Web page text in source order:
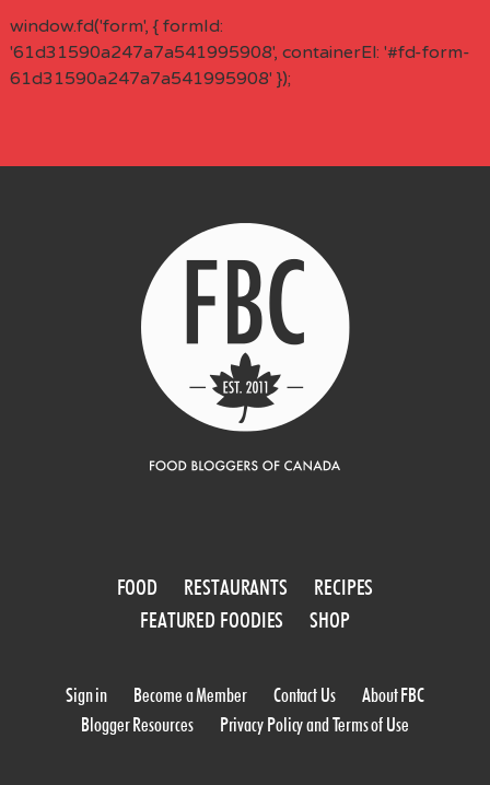
window.fd('form', { formId:
'61d31590a247a7a541995908', containerEl: '#fd-form-
61d31590a247a7a541995908' });
FOOD RESTAURANTS
RECIPES
FEATURED FOODIES
SHOP
Sign in Become a Member Contact Us
About FBC
Blogger Resources
Privacy Policy and Terms of Use